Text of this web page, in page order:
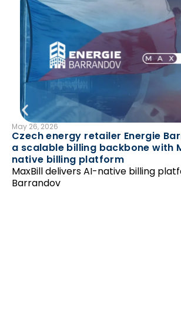
May 26, 2026
Czech energy retailer Energie
a scalable billing backbone with
native billing platform
MaxBill delivers AI-native billing
Barrandov